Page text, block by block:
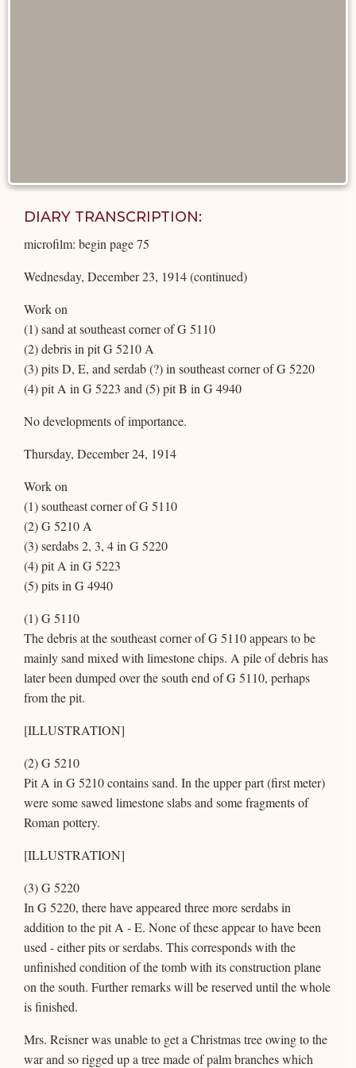
DIARY TRANSCRIPTION:
microfilm: begin page 75
Wednesday, December 23, 1914 (continued)
Work on
(1) sand at southeast corner of G 5110
(2) debris in pit G 5210 A
(3) pits D, E, and serdab (?) in southeast corner of G 5220
(4) pit A in G 5223 and (5) pit B in G 4940
No developments of importance.
Thursday, December 24, 1914
Work on
(1) southeast corner of G 5110
(2) G 5210 A
(3) serdabs 2, 3, 4 in G 5220
(4) pit A in G 5223
(5) pits in G 4940
(1) G 5110
The debris at the southeast corner of G 5110 appears to be
mainly sand mixed with limestone chips. A pile of debris has
later been dumped over the south end of G 5110, perhaps
from the pit.
[ILLUSTRATION]
(2) G 5210
Pit A in G 5210 contains sand. In the upper part (first meter)
were some sawed limestone slabs and some fragments of
Roman pottery.
[ILLUSTRATION]
(3) G 5220
In G 5220, there have appeared three more serdabs in
addition to the pit A - E. None of these appear to have been
used - either pits or serdabs. This corresponds with the
unfinished condition of the tomb with its construction plane
on the south. Further remarks will be reserved until the whole
is finished.
Mrs. Reisner was unable to get a Christmas tree owing to the
war and so rigged up a tree made of palm branches which